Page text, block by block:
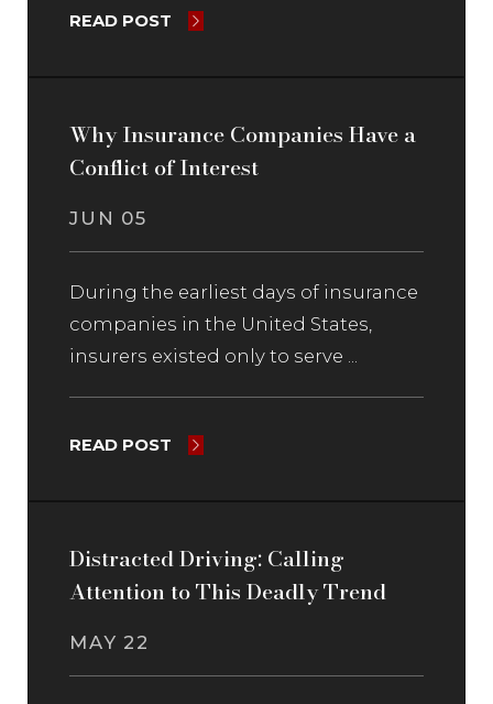
READ POST
Why Insurance Companies Have a
Conflict of Interest
JUN 05
During the earliest days of insurance
companies in the United States,
insurers existed only to serve ...
READ POST
Distracted Driving: Calling
Attention to This Deadly Trend
MAY 22